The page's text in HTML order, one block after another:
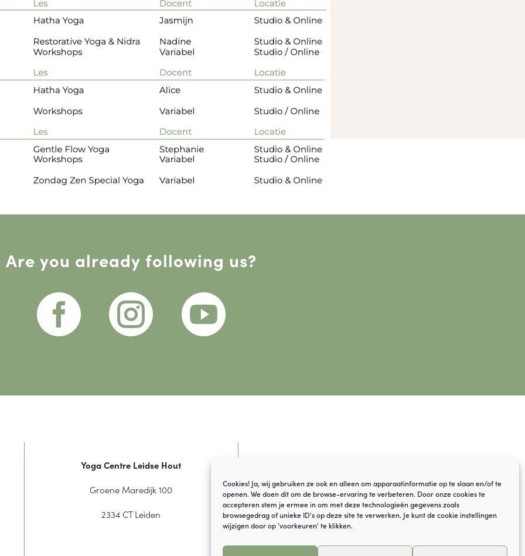
Cookies! Ja, wij gebruiken ze ook en alleen om apparaatinformatie op te slaan en/of te
openen. We doen dit om de browse-ervaring te verbeteren. Door onze cookies te
accepteren stem je ermee in om met deze technologieën gegevens zoals
browsegedrag of unieke ID's op deze site te verwerken. Je kunt de cookie instellingen
wijzigen door op 'voorkeuren' te klikken.
Are you already following us?
  
Yoga Centre Leidse Hout
Groene Maredijk 100
2334 CT Leiden
Disclaimer
Cookie policy